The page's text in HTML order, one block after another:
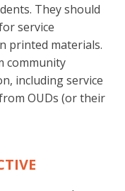
They should
service
printed materials.
community
including service
OUDs (or their